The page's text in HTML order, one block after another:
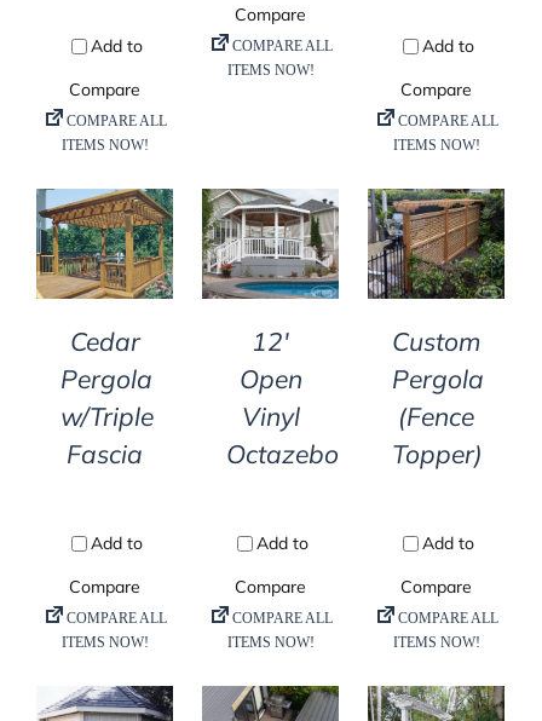
DETAILS
Cedar
Pergola
w/Triple
Fascia
DETAILS
12′
Open
Vinyl
Octazebo
DETAILS
Custom
Pergola
(Fence
Topper)